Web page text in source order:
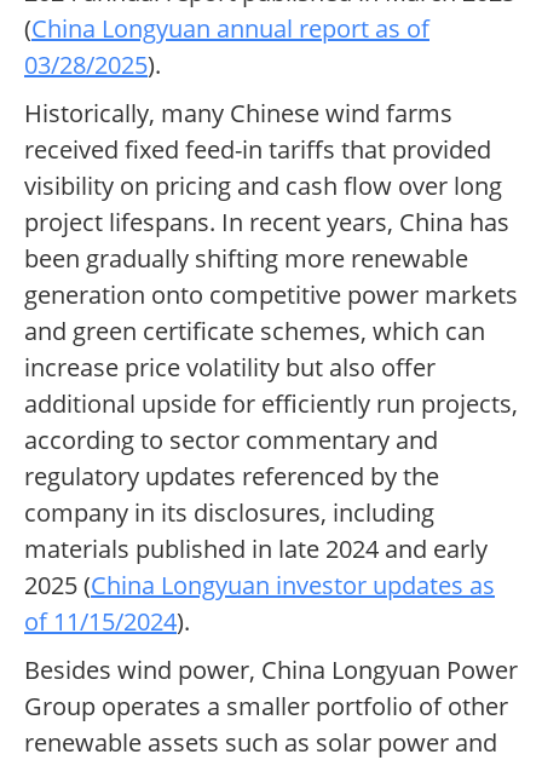
(China Longyuan annual report as of
03/28/2025).
Historically, many Chinese wind farms
received fixed feed-in tariffs that provided
visibility on pricing and cash flow over long
project lifespans. In recent years, China has
been gradually shifting more renewable
generation onto competitive power markets
and green certificate schemes, which can
increase price volatility but also offer
additional upside for efficiently run projects,
according to sector commentary and
regulatory updates referenced by the
company in its disclosures, including
materials published in late 2024 and early
2025 (China Longyuan investor updates as
of 11/15/2024).
Besides wind power, China Longyuan Power
Group operates a smaller portfolio of other
renewable assets such as solar power and